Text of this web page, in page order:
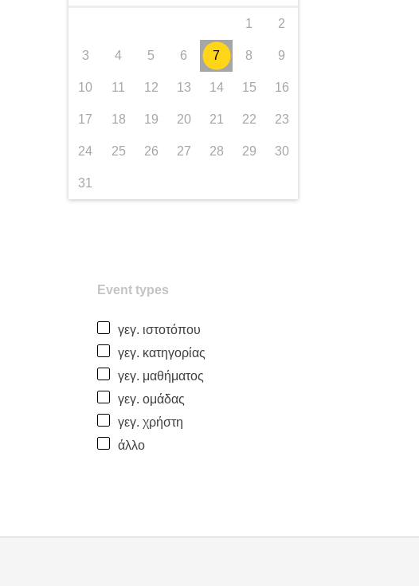
1 2
3 4 5 6 7 8 9
10 11 12 13 14 15 16
17 18 19 20 21 22 23
24 25 26 27 28 29 30
31
Event types
γεγ. ιστοτόπου
γεγ. κατηγορίας
γεγ. μαθήματος
γεγ. ομάδας
γεγ. χρήστη
άλλο